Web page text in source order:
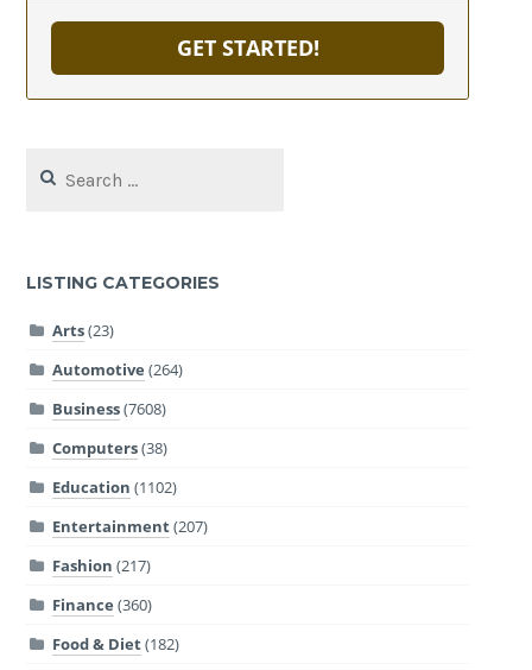
GET STARTED!
for:
LISTING CATEGORIES
Arts(23)
Automotive (264)
Business(7608)
Computers(38)
Education (1102)
Entertainment(207)
Fashion (217)
Finance (360)
Food & Diet(182)